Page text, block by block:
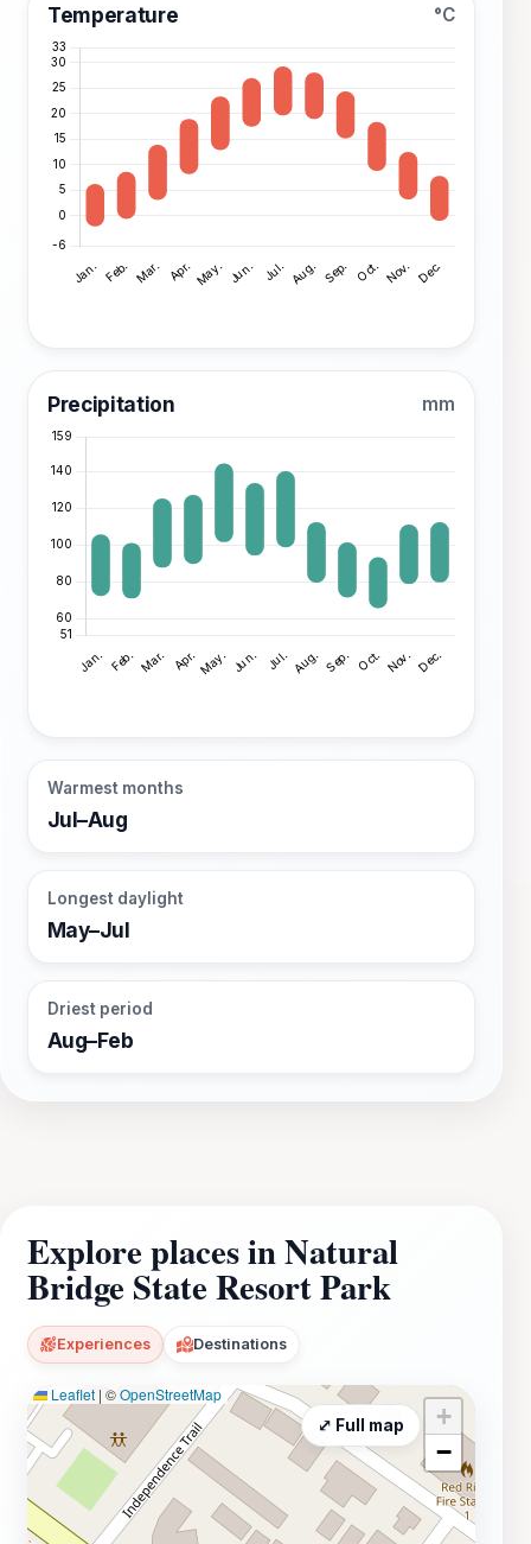
Temperature °C
Precipitation mm
Warmest months
Jul–Aug
Longest daylight
May–Jul
Driest period
Aug–Feb
Explore places in Natural
Bridge State Resort Park
Experiences Destinations
Leaflet | ©OpenStreetMap
+
−
⤢ Full map